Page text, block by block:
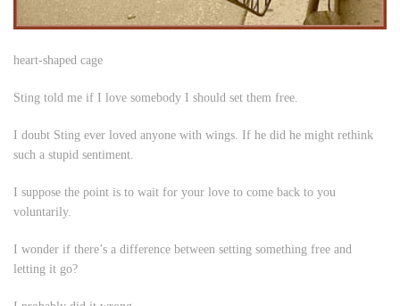
heart-shaped cage
Sting told me if I love somebody I should set them free.
I doubt Sting ever loved anyone with wings. If he did he might rethink
such a stupid sentiment.
I suppose the point is to wait for your love to come back to you
voluntarily.
I wonder if there’s a difference between setting something free and
letting it go?